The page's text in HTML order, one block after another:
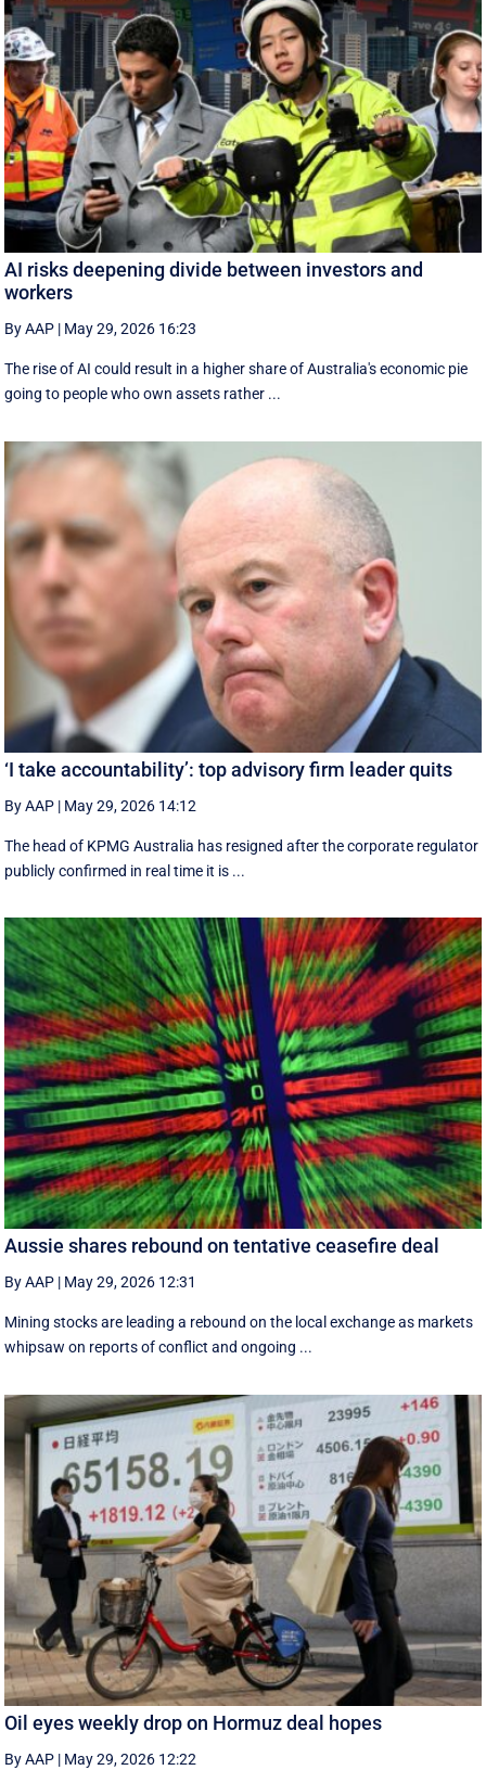
AI risks deepening divide between investors and
workers
By AAP | May 29, 2026 16:23
The rise of AI could result in a higher share of Australia's economic pie
going to people who own assets rather ...
‘I take accountability’: top advisory firm leader quits
By AAP | May 29, 2026 14:12
The head of KPMG Australia has resigned after the corporate regulator
publicly confirmed in real time it is ...
Aussie shares rebound on tentative ceasefire deal
By AAP | May 29, 2026 12:31
Mining stocks are leading a rebound on the local exchange as markets
whipsaw on reports of conflict and ongoing ...
Oil eyes weekly drop on Hormuz deal hopes
By AAP | May 29, 2026 12:22